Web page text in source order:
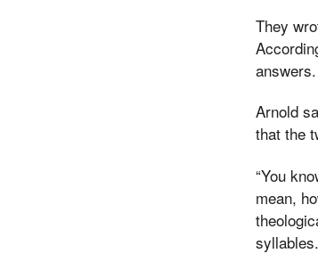
They
answers.
Arnold
that the
“You
mean,